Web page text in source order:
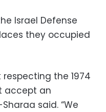
Israel Defense
they occupied
the 1974
accept an
said. “We